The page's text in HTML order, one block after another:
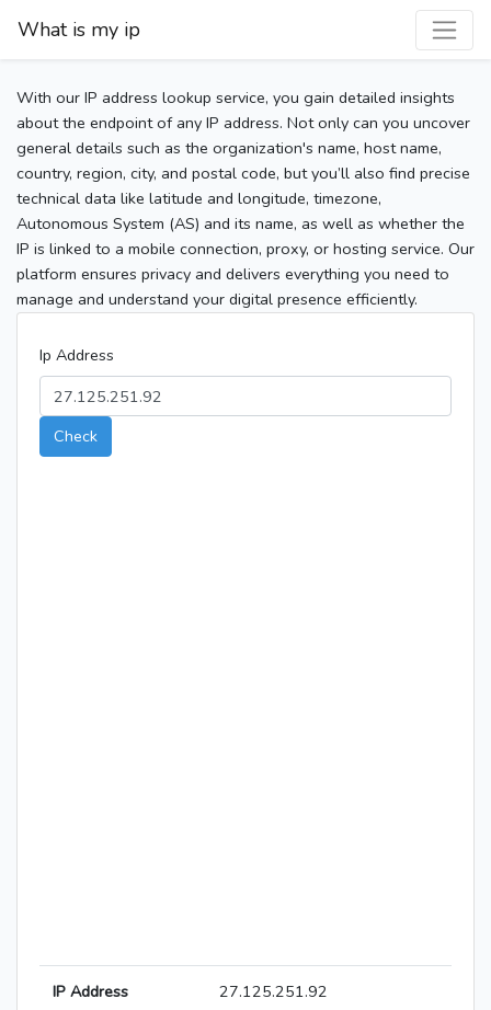
What is my ip
With our IP address lookup service, you gain detailed insights
about the endpoint of any IP address. Not only can you uncover
general details such as the organization's name, host name,
country, region, city, and postal code, but you’ll also find precise
technical data like latitude and longitude, timezone,
Autonomous System (AS) and its name, as well as whether the
IP is linked to a mobile connection, proxy, or hosting service. Our
platform ensures privacy and delivers everything you need to
manage and understand your digital presence efficiently.
Ip Address
Check
IP Address 27.125.251.92